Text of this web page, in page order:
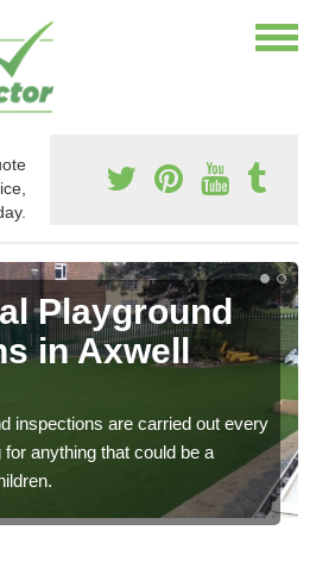
Playground
in Axwell
inspections are carried out every
anything that could be a